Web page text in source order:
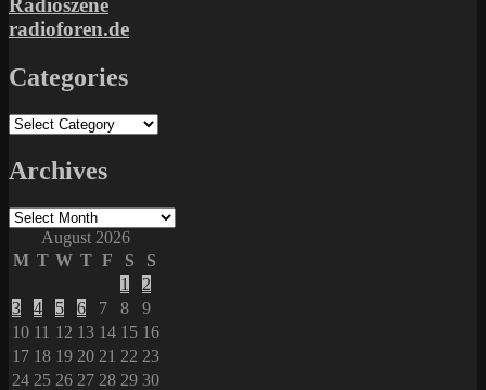
Radioszene
radioforen.de
Categories
Categories
Archives
Archives
August 2026
M T W T F S
S
1
2
3
4 5 6 7 8
9
10 11 12 13 14 15 16
17 18 19 20 21 22 23
24 25 26 27 28 29 30